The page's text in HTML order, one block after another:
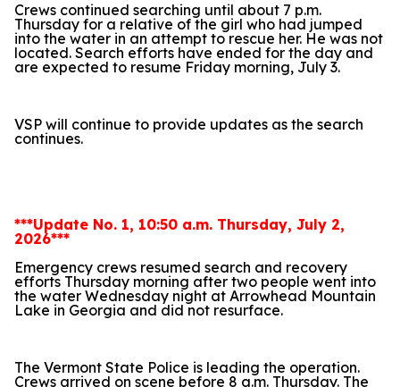
Crews continued searching until about 7 p.m.
Thursday for a relative of the girl who had jumped
into the water in an attempt to rescue her. He was not
located. Search efforts have ended for the day and
are expected to resume Friday morning, July 3.
VSP will continue to provide updates as the search
continues.
***Update No. 1, 10:50 a.m. Thursday, July 2,
2026***
Emergency crews resumed search and recovery
efforts Thursday morning after two people went into
the water Wednesday night at Arrowhead Mountain
Lake in Georgia and did not resurface.
The Vermont State Police is leading the operation.
Crews arrived on scene before 8 a.m. Thursday. The